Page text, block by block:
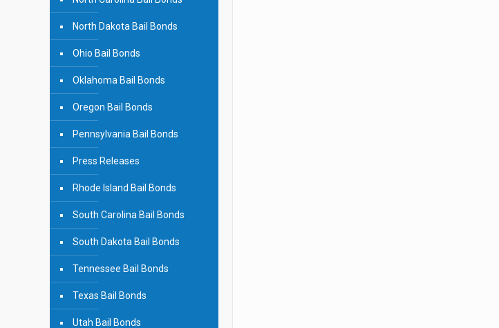
North Dakota Bail Bonds
Ohio Bail Bonds
Oklahoma Bail Bonds
Oregon Bail Bonds
Pennsylvania Bail Bonds
Press Releases
Rhode Island Bail Bonds
South Carolina Bail Bonds
South Dakota Bail Bonds
Tennessee Bail Bonds
Texas Bail Bonds
Utah Bail Bonds